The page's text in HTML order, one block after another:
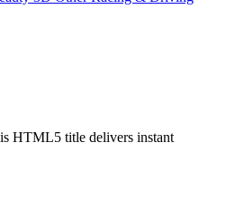
HTML5 title delivers instant